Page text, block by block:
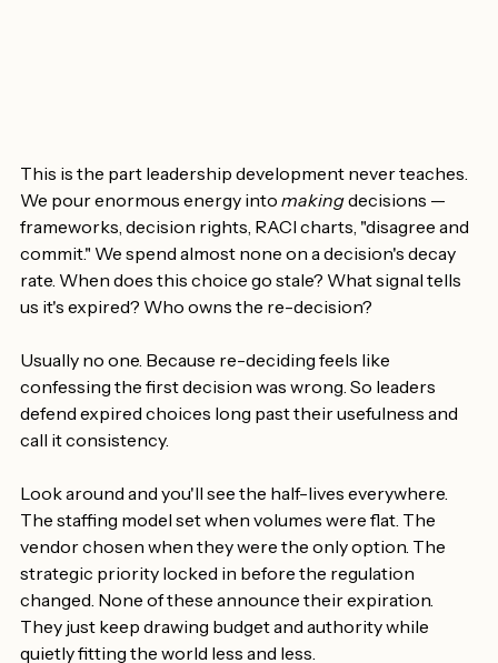
This is the part leadership development never teaches.
We pour enormous energy into making decisions —
frameworks, decision rights, RACI charts, "disagree and
commit." We spend almost none on a decision's decay
us it's expired? Who owns the re-decision?
Usually no one. Because re-deciding feels like
confessing the first decision was wrong. So leaders
call it consistency.
Look around and you'll see the half-lives everywhere.
The staffing model set when volumes were flat. The
vendor chosen when they were the only option. The
strategic priority locked in before the regulation
changed. None of these announce their expiration.